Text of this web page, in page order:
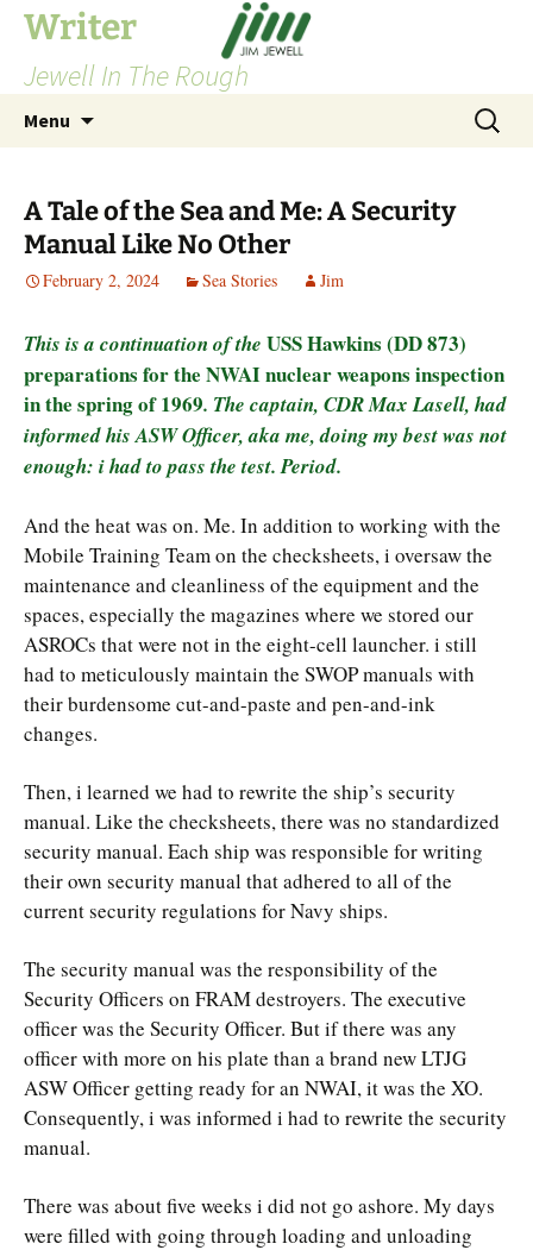
Skip
content
Writer
Jewell In The Rough
Menu
Search
for:
A Tale of the Sea and Me: A Security
Manual Like No Other
February 2, 2024 Sea Stories Jim
This is a continuation of the USS Hawkins (DD 873)
preparations for the NWAI nuclear weapons inspection
in the spring of 1969. The captain, CDR Max Lasell, had
informed his ASW Officer, aka me, doing my best was not
enough: i had to pass the test. Period.
And the heat was on. Me. In addition to working with the
Mobile Training Team on the checksheets, i oversaw the
maintenance and cleanliness of the equipment and the
spaces, especially the magazines where we stored our
ASROCs that were not in the eight-cell launcher. i still
had to meticulously maintain the SWOP manuals with
their burdensome cut-and-paste and pen-and-ink
changes.
Then, i learned we had to rewrite the ship’s security
manual. Like the checksheets, there was no standardized
security manual. Each ship was responsible for writing
their own security manual that adhered to all of the
current security regulations for Navy ships.
The security manual was the responsibility of the
Security Officers on FRAM destroyers. The executive
officer was the Security Officer. But if there was any
officer with more on his plate than a brand new LTJG
ASW Officer getting ready for an NWAI, it was the XO.
Consequently, i was informed i had to rewrite the security
manual.
There was about five weeks i did not go ashore. My days
were filled with going through loading and unloading